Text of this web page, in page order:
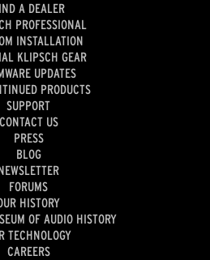
A DEALER
PROFESSIONAL
INSTALLATION
KLIPSCH GEAR
UPDATES
PRODUCTS
SUPPORT
CONTACT US
PRESS
BLOG
FORUMS
HISTORY
OF AUDIO HISTORY
TECHNOLOGY
CAREERS